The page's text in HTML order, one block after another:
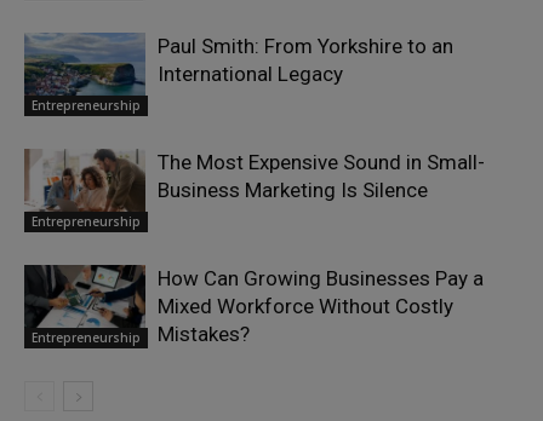
Entrepreneurship
Paul Smith: From Yorkshire to an
International Legacy
Entrepreneurship
The Most Expensive Sound in Small-
Business Marketing Is Silence
Entrepreneurship
How Can Growing Businesses Pay a
Mixed Workforce Without Costly
Mistakes?